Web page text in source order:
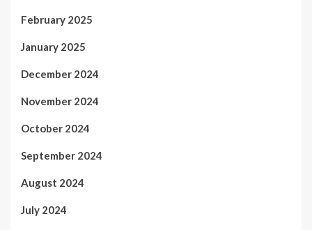
February 2025
January 2025
December 2024
November 2024
October 2024
September 2024
August 2024
July 2024